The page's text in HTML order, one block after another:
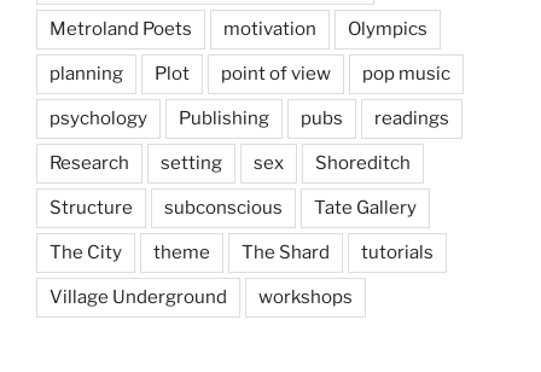
Metroland Poets motivation Olympics
planning Plot point of view pop music
psychology Publishing pubs readings
Research setting sex Shoreditch
Structure subconscious Tate Gallery
The City theme The Shard tutorials
Village Underground workshops